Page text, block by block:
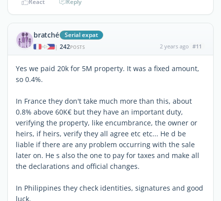
bratché Serial expat
| 242POSTS 2 years ago #11
Yes we paid 20k for 5M property. It was a fixed amount,
so 0.4%.
In France they don't take much more than this, about
0.8% above 60K€ but they have an important duty,
verifying the property, like encumbrance, the owner or
heirs, if heirs, verify they all agree etc etc... He d be
liable if there are any problem occurring with the sale
later on. He s also the one to pay for taxes and make all
the declarations and official changes.
In Philippines they check identities, signatures and good
luck.